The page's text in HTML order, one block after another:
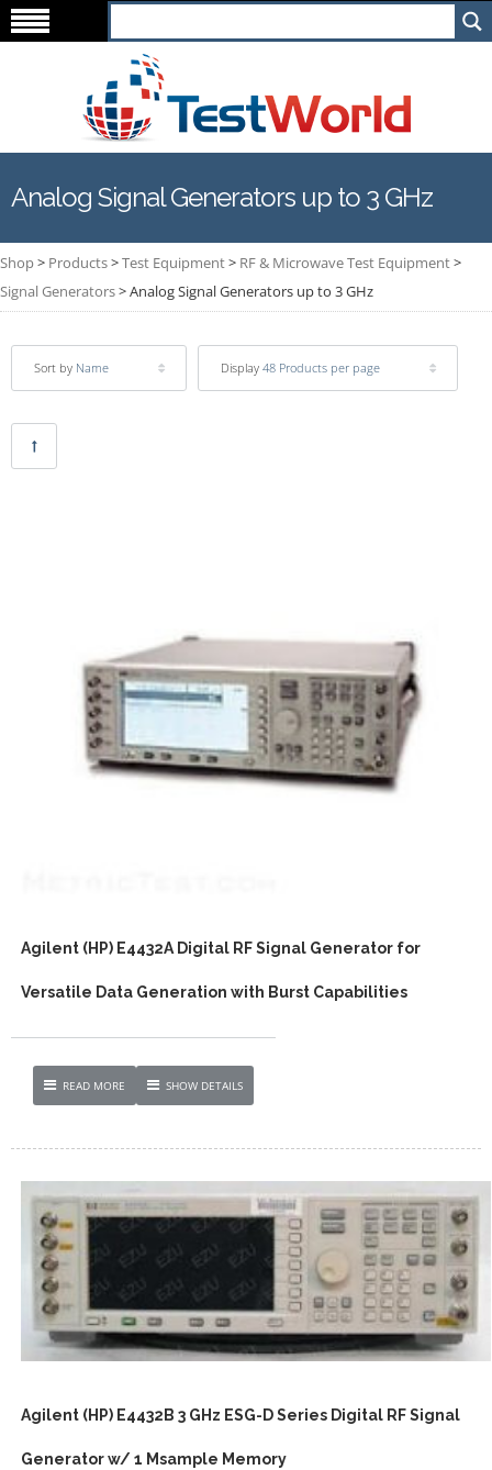
Analog Signal Generators up to 3 GHz
Shop> Products>Test Equipment> RF & Microwave Test Equipment>
Signal Generators>Analog Signal Generators up to 3 GHz
Sort by Name Display 48 Products per page
Agilent (HP) E4432A Digital RF Signal Generator for
Versatile Data Generation with Burst Capabilities
READ MORE SHOW DETAILS
Agilent (HP) E4432B 3 GHz ESG-D Series Digital RF Signal
Generator w/ 1 Msample Memory